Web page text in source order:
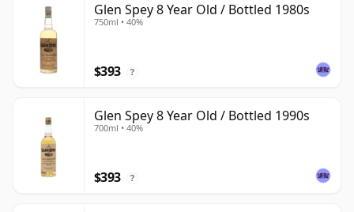
Glen Spey 8 Year Old / Bottled 1980s
750ml • 40%
$393 ?
Glen Spey 8 Year Old / Bottled 1990s
700ml • 40%
$393 ?